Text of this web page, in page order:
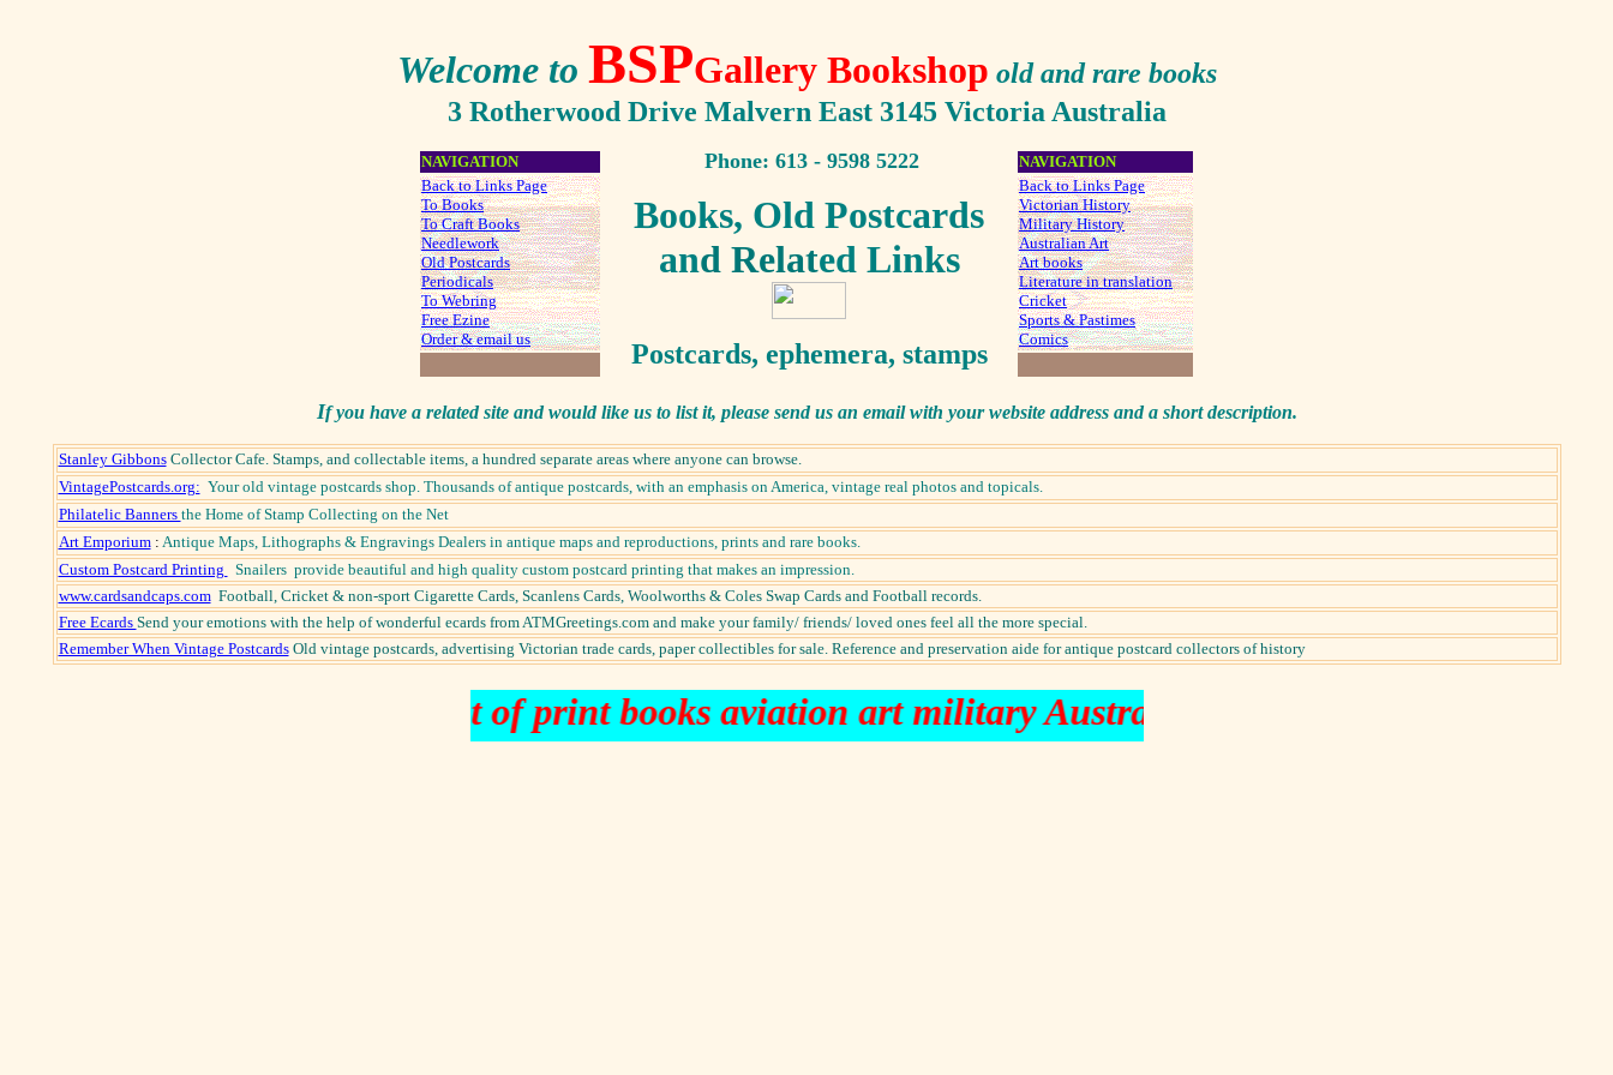
Welcome to BSPGallery Bookshop old and rare books
3 Rotherwood Drive Malvern East 3145 Victoria Australia
NAVIGATION
Back to Links Page
To Books
To Craft Books
Needlework
Old Postcards
Periodicals
To Webring
Free Ezine
Order & email us
Phone: 613 - 9598 5222
Books, Old Postcards
and Related Links
Postcards, ephemera, stamps
NAVIGATION
Back to Links Page
Victorian History
Military History
Australian Art
Art books
Literature in translation
Cricket
Sports & Pastimes
Comics
If you have a related site and would like us to list it, please send us an email with your website address and a short description.
Stanley Gibbons Collector Cafe. Stamps, and collectable items, a hundred separate areas where anyone can browse.
VintagePostcards.org: Your old vintage postcards shop. Thousands of antique postcards, with an emphasis on America, vintage real photos and topicals.
Philatelic Banners the Home of Stamp Collecting on the Net
Art Emporium: Antique Maps, Lithographs & Engravings Dealers in antique maps and reproductions, prints and rare books.
Custom Postcard Printing
Snailers provide beautiful and high quality custom postcard printing that makes an impression.
www.cardsandcaps.com Football, Cricket & non-sport Cigarette Cards, Scanlens Cards, Woolworths & Coles Swap Cards and Football records.
Free Ecards Send your emotions with the help of wonderful ecards from ATMGreetings.com and make your family/ friends/ loved ones feel all the more special.
Remember When Vintage Postcards Old vintage postcards, advertising Victorian trade cards, paper collectibles for sale. Reference and preservation aide for antique postcard collectors of history
fine and rare books out of print books aviation art military Australiana music